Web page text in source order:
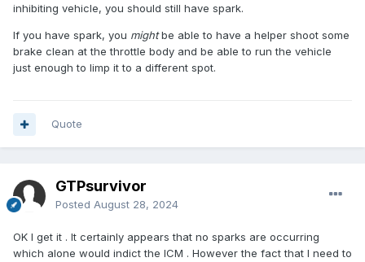
inhibiting vehicle, you should still have spark.
If you have spark, you mightbe able to have a helper shoot some
brake clean at the throttle body and be able to run the vehicle
just enough to limp it to a different spot.
Quote
GTPsurvivor
Posted August 28, 2024
OK I get it . It certainly appears that no sparks are occurring
which alone would indict the ICM . However the fact that I need to